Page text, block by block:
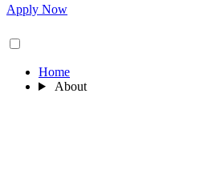
Apply Now
Home
About